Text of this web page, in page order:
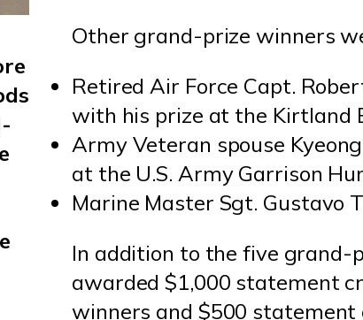
Other grand-prize winners
Retired Air Force Capt.
with his prize at the Kirtland
Army Veteran spouse
at the U.S. Army Garrison
Marine Master Sgt. Gustavo
In addition to the five grand-
awarded $1,000 statement
winners and $500